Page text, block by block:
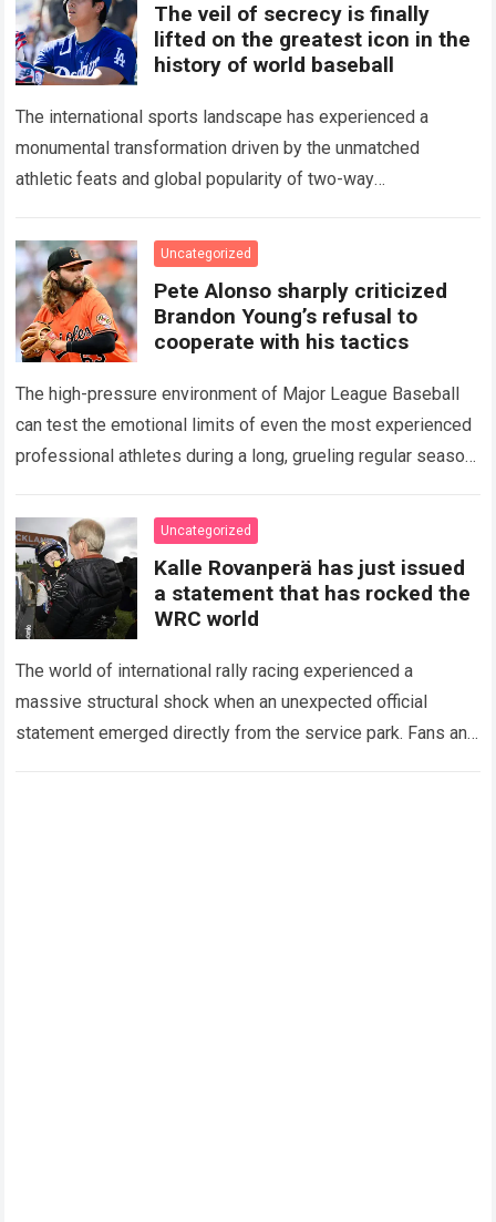
The veil of secrecy is finally
lifted on the greatest icon in the
history of world baseball
The international sports landscape has experienced a
monumental transformation driven by the unmatched
athletic feats and global popularity of two-way
icon of Major…Read more
Uncategorized
Pete Alonso sharply criticized
Brandon Young’s refusal to
cooperate with his tactics
The high-pressure environment of Major League Baseball
can test the emotional limits of even the most experienced
professional athletes during a long, grueling regular season.
Uncategorized
Kalle Rovanperä has just issued
a statement that has rocked the
WRC world
The world of international rally racing experienced a
massive structural shock when an unexpected official
statement emerged directly from the service park. Fans and